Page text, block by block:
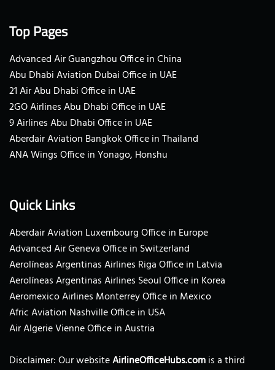
Top Pages
Advanced Air Guangzhou Office in China
Abu Dhabi Aviation Dubai Office in UAE
21 Air Abu Dhabi Office in UAE
2GO Airlines Abu Dhabi Office in UAE
9 Airlines Abu Dhabi Office in UAE
Aberdair Aviation Bangkok Office in Thailand
ANA Wings Office in Yonago, Honshu
Quick Links
Aberdair Aviation Luxembourg Office in Europe
Advanced Air Geneva Office in Switzerland
Aerolíneas Argentinas Airlines Riga Office in Latvia
Aerolíneas Argentinas Airlines Seoul Office in Korea
Aeromexico Airlines Monterrey Office in Mexico
Afric Aviation Nashville Office in USA
Air Algerie Vienne Office in Austria
Disclaimer: Our websiteAirlineOfficeHubs.comis a third